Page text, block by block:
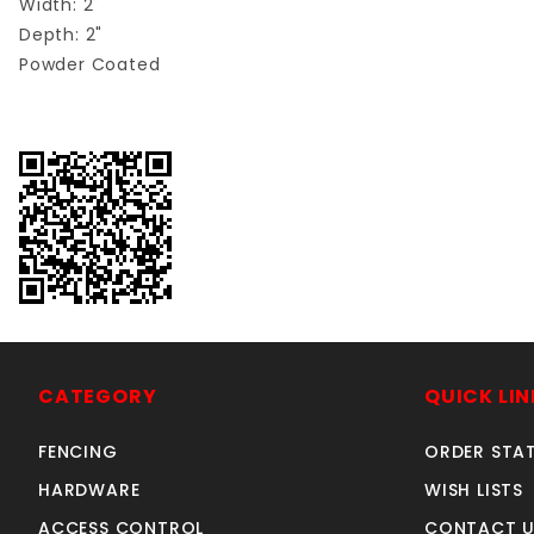
Width: 2"
Depth: 2"
Powder Coated
CATEGORY
FENCING
HARDWARE
ACCESS CONTROL
QUICK
ORDER
WISH LISTS
CONTACT